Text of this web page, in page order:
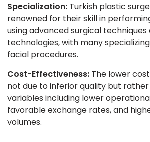
Specialization: Turkish plastic
renowned for their skill in
using advanced surgical techniques
technologies, with many
facial procedures.
Cost-Effectiveness: The lower
not due to inferior quality but
variables including lower
favorable exchange rates, and
volumes.